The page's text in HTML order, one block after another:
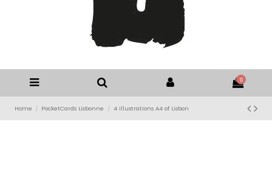
0
Home PocketCards Lisbonne 4 Illustrations A4 of Lisbon